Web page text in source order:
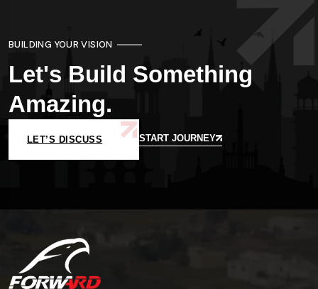
BUILDING YOUR VISION
Let's Build Something
Amazing.
LET’S DISCUSS START JOURNEY